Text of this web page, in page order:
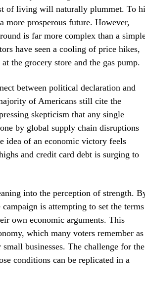
of living will naturally plummet. To
more prosperous future. However,
is far more complex than a
have seen a cooling of price hikes,
the grocery store and the gas pump.
between political declaration and
of Americans still cite the
skepticism that any single
by global supply chain disruptions
idea of an economic victory feels
and credit card debt is surging to
into the perception of strength.
is attempting to set the terms
own economic arguments. This
which many voters remember as
businesses. The challenge for the
conditions can be replicated in a